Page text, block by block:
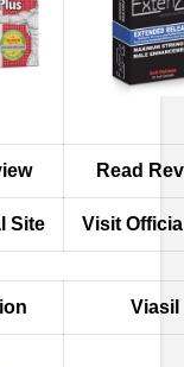
Read
Site Visit
Viasil